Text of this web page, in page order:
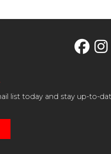
list today and stay up-to-